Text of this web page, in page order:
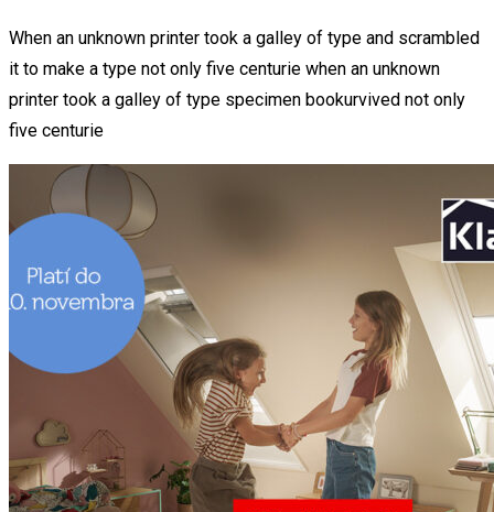
When an unknown printer took a galley of type and scrambled
it to make a type not only five centurie when an unknown
printer took a galley of type specimen bookurvived not only
five centurie